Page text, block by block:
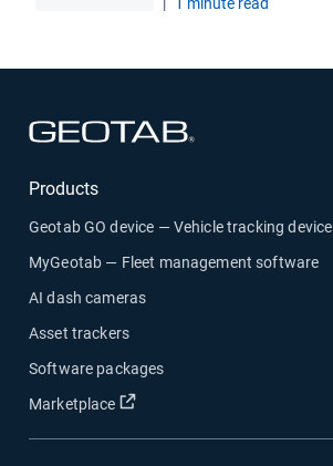
Products
Geotab GO device — Vehicle tracking device
MyGeotab — Fleet management software
AI dash cameras
Asset trackers
Software packages
Marketplace
Open in new window